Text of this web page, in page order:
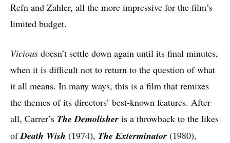
Refn and Zahler, all the more impressive for the film’s
limited budget.
Vicious doesn’t settle down again until its final minutes,
when it is difficult not to return to the question of what
it all means. In many ways, this is a film that remixes
the themes of its directors’ best-known features. After
all, Carrer’s The Demolisher is a throwback to the likes
ofDeath Wish (1974), The Exterminator (1980),